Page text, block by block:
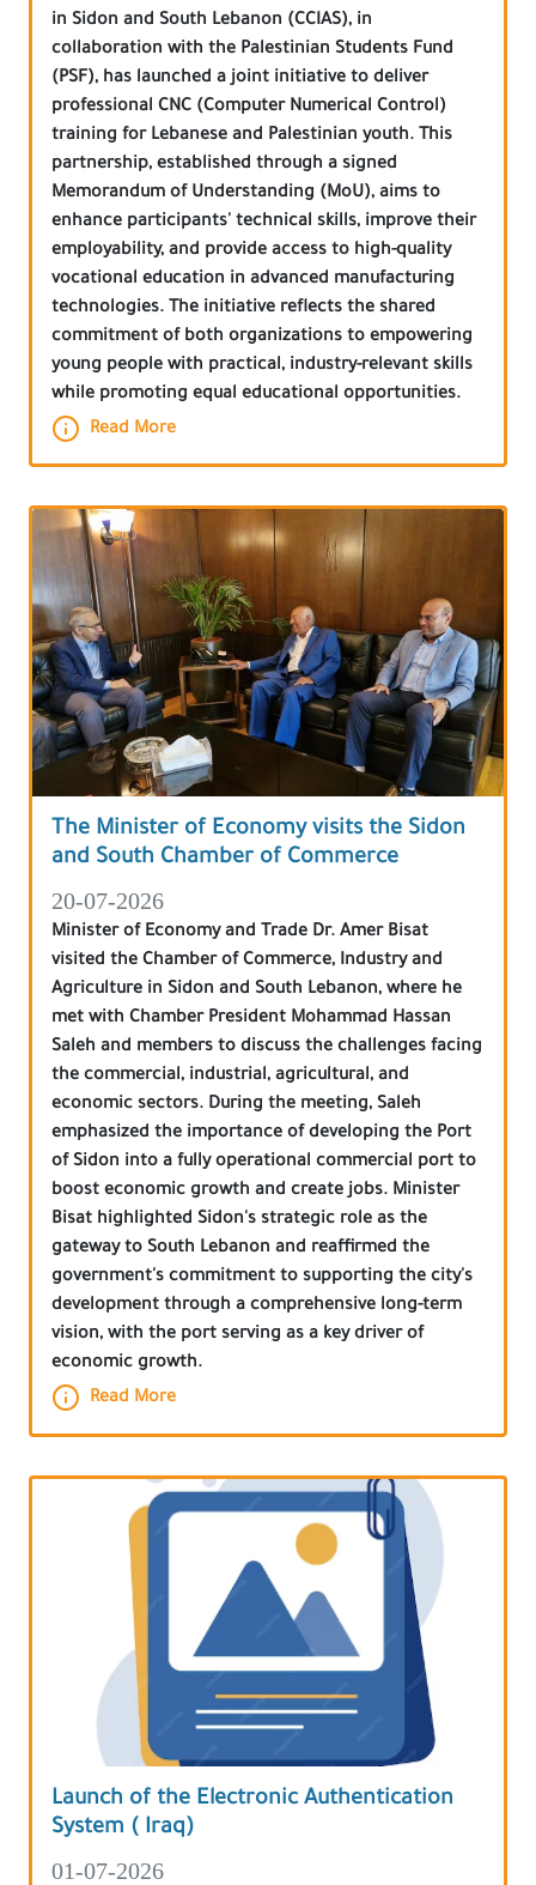
in Sidon and South Lebanon (CCIAS), in
collaboration with the Palestinian Students Fund
(PSF), has launched a joint initiative to deliver
professional CNC (Computer Numerical Control)
training for Lebanese and Palestinian youth. This
partnership, established through a signed
Memorandum of Understanding (MoU), aims to
enhance participants' technical skills, improve their
employability, and provide access to high-quality
vocational education in advanced manufacturing
technologies. The initiative reflects the shared
commitment of both organizations to empowering
young people with practical, industry-relevant skills
while promoting equal educational opportunities.
Read More
The Minister of Economy visits the Sidon
and South Chamber of Commerce
20-07-2026
Minister of Economy and Trade Dr. Amer Bisat
visited the Chamber of Commerce, Industry and
Agriculture in Sidon and South Lebanon, where he
met with Chamber President Mohammad Hassan
Saleh and members to discuss the challenges facing
the commercial, industrial, agricultural, and
economic sectors. During the meeting, Saleh
emphasized the importance of developing the Port
of Sidon into a fully operational commercial port to
boost economic growth and create jobs. Minister
Bisat highlighted Sidon's strategic role as the
gateway to South Lebanon and reaffirmed the
government's commitment to supporting the city's
development through a comprehensive long-term
vision, with the port serving as a key driver of
economic growth.
Read More
Launch of the Electronic Authentication
System ( Iraq)
01-07-2026